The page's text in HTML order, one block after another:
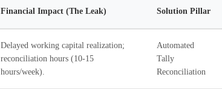
Financial Impact (The Leak) Solution Pillar
Delayed working capital realization;
reconciliation hours (10-15
hours/week).
Automated
Tally
Reconciliation